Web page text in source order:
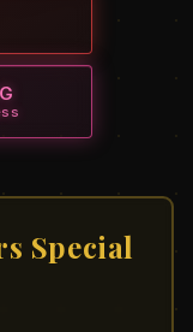
Special